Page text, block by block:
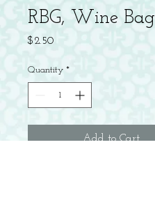
RBG, Wine Bag
$2.50
Quantity *
Add to Cart